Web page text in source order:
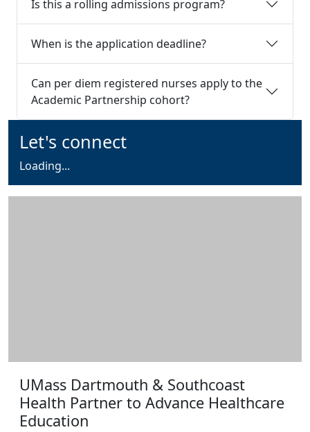
Is this a rolling admissions program?
When is the application deadline?
Can per diem registered nurses apply to the
Academic Partnership cohort?
Additional information and
Let's connect
Loading form...
Loading...
UMass Dartmouth & Southcoast
Health Partner to Advance Healthcare
Education